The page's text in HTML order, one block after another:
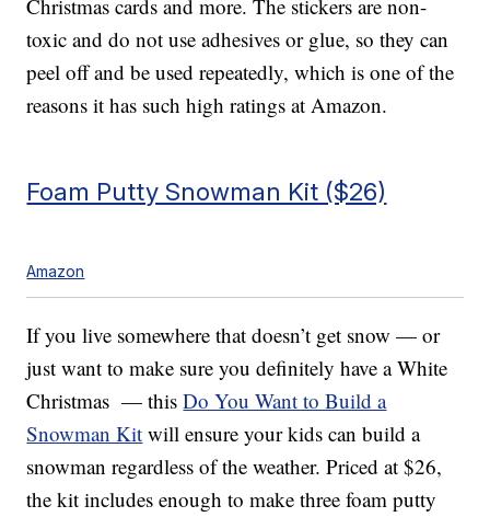
Christmas cards and more. The stickers are non-
toxic and do not use adhesives or glue, so they can
peel off and be used repeatedly, which is one of the
reasons it has such high ratings at Amazon.
Foam Putty Snowman Kit ($26)
Amazon
If you live somewhere that doesn’t get snow — or
just want to make sure you definitely have a White
Christmas — thisDo You Want to Build a
Snowman Kit will ensure your kids can build a
snowman regardless of the weather. Priced at $26,
the kit includes enough to make three foam putty